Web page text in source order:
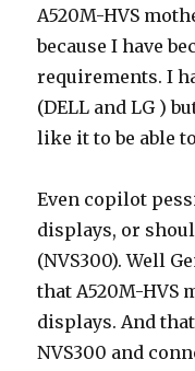
A520M-HVS
because I have
requirements. I
(DELL and LG )
like it to be able
Even copilot
displays, or
(NVS300). Well
that A520M-HVS
displays. And
NVS300 and